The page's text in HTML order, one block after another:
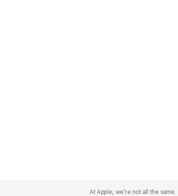
Footer
At Apple, we’re not all the